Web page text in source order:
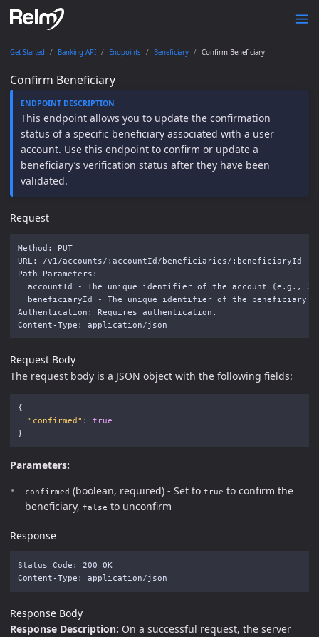
Get Started Banking API Endpoints Beneficiary Confirm Beneficiary
Confirm Beneficiary
This endpoint allows you to update the confirmation
status of a specific beneficiary associated with a user
account. Use this endpoint to confirm or update a
beneficiary’s verification status after they have been
validated.
Request
Method: PUT
URL: /v1/accounts/:accountId/beneficiaries/:beneficiaryId
Path Parameters:
accountId - The unique identifier of the account (e.g.,
beneficiaryId - The unique identifier of the beneficiary
Authentication: Requires authentication.
Request Body
The request body is a JSON object with the following fields:
{
"confirmed" :
true
}
Parameters:
confirmed (boolean, required) - Set to true to confirm the
beneficiary, false to unconfirm
Response
Status Code: 200 OK
Response Body
Response Description: On a successful request, the server